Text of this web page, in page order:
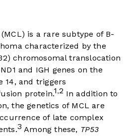
is a rare subtype of B-
characterized by the
chromosomal translocation
and IGH genes on the
14, and triggers
protein.1 ,2 In addition to
the genetics of MCL are
of late complex
3 Among these, TP53